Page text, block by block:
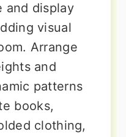
and display
visual
Arrange
and
patterns
books,
clothing,